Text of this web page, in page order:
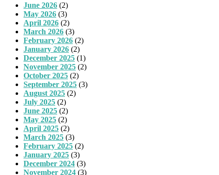
June 2026 (2)
May 2026 (3)
April 2026 (2)
March 2026 (3)
February 2026 (2)
January 2026 (2)
December 2025 (1)
November 2025 (2)
October 2025 (2)
September 2025 (3)
August 2025 (2)
July 2025 (2)
June 2025 (2)
May 2025 (2)
April 2025 (2)
March 2025 (3)
February 2025 (2)
January 2025 (3)
December 2024 (3)
November 2024 (3)